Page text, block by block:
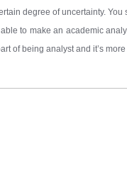
degree of uncertainty.
to make an academic
of being analyst and it’s